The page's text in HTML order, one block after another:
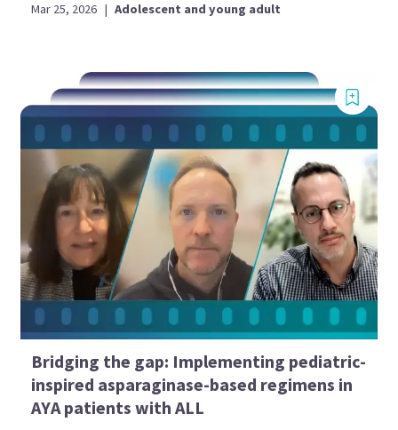
Mar 25, 2026 | Adolescent and young adult
Bridging the gap: Implementing pediatric-
inspired asparaginase-based regimens in
AYA patients with ALL